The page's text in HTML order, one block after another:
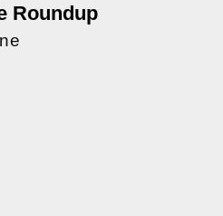
Roundup